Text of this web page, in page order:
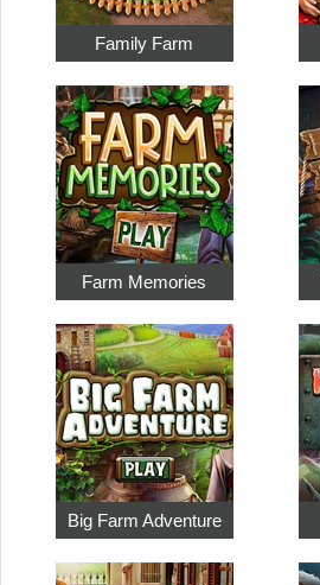
Family Farm
Farm Memories
Big Farm Adventure